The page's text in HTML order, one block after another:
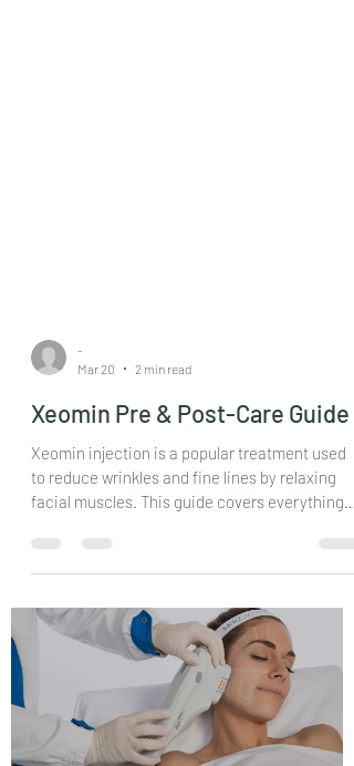
Mar 20
2 min read
Xeomin Pre & Post-Care Guide
Xeomin injection is a popular treatment used
to reduce wrinkles and fine lines by relaxing
facial muscles. This guide covers everything
results.